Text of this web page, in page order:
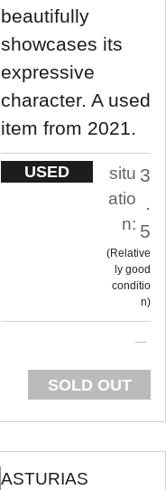
beautifully
showcases its
expressive
character. A used
item from 2021.
USED
situ
atio
n:
3
.
5
Relative
ly good
conditio
n
SOLD OUT
ASTURIAS